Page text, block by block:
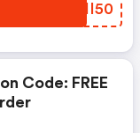
MCII50
Code: FREE